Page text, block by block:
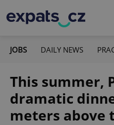
JOBS DAILY NEWS
This summer,
dramatic
meters above